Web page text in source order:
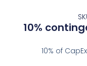
10%
10% of